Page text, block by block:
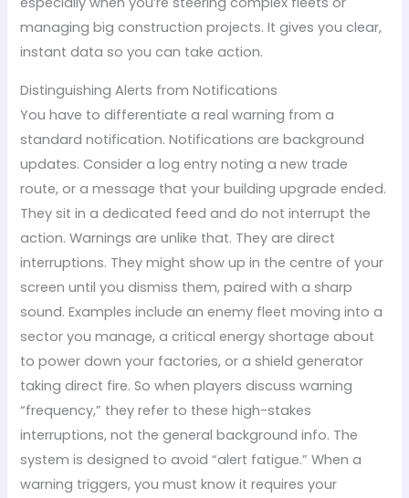
managing big construction projects. It gives you clear,
instant data so you can take action.
Distinguishing Alerts from Notifications
You have to differentiate a real warning from a
standard notification. Notifications are background
updates. Consider a log entry noting a new trade
route, or a message that your building upgrade ended.
They sit in a dedicated feed and do not interrupt the
action. Warnings are unlike that. They are direct
interruptions. They might show up in the centre of your
screen until you dismiss them, paired with a sharp
sound. Examples include an enemy fleet moving into a
sector you manage, a critical energy shortage about
to power down your factories, or a shield generator
taking direct fire. So when players discuss warning
“frequency,” they refer to these high-stakes
interruptions, not the general background info. The
system is designed to avoid “alert fatigue.” When a
warning triggers, you must know it requires your